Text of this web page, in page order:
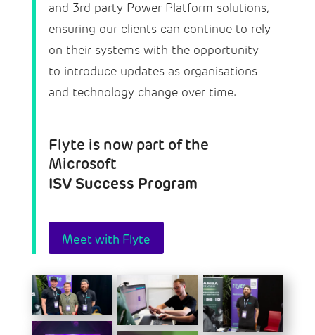
and 3rd party Power Platform solutions,
ensuring our clients can continue to rely
on their systems with the opportunity
to introduce updates as organisations
and technology change over time.
Flyte is now part of the
Microsoft
ISV Success Program
Meet with Flyte